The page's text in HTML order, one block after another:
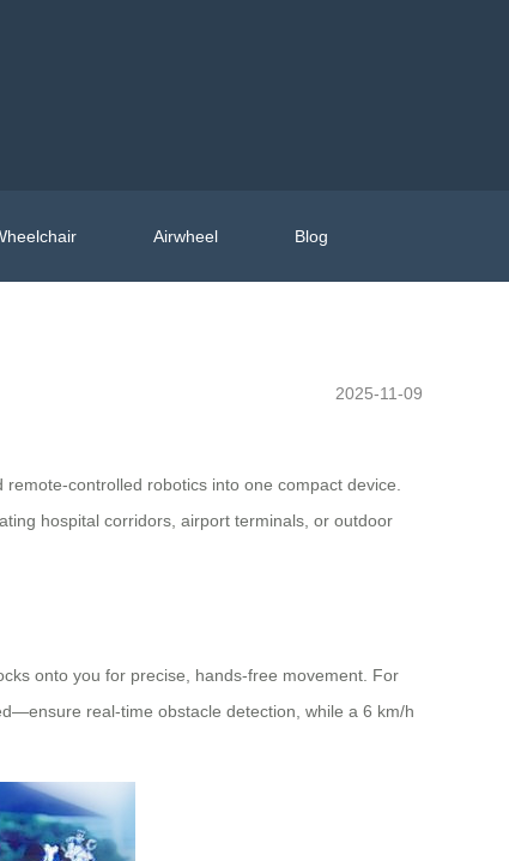
Airwheel Blog
2025-11-09
controlled robotics into one compact device.
hospital corridors, airport terminals, or outdoor
onto you for precise, hands-free movement. For
real-time obstacle detection, while a 6 km/h